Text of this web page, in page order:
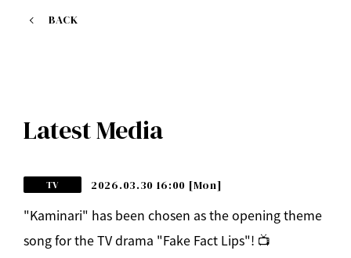
BACK
Latest Media
TV 2026.03.30 16:00 [Mon]
"Kaminari" has been chosen as the opening theme
song for the TV drama "Fake Fact Lips"! 📺